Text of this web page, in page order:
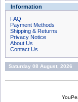
Information
FAQ
Payment Methods
Shipping & Returns
Privacy Notice
About Us
Contact Us
Saturday 08 August, 2026